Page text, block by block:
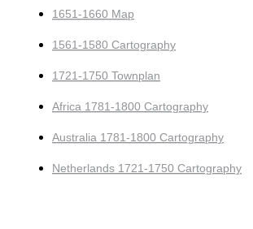
1651-1660 Map
1561-1580 Cartography
1721-1750 Townplan
Africa 1781-1800 Cartography
Australia 1781-1800 Cartography
Netherlands 1721-1750 Cartography